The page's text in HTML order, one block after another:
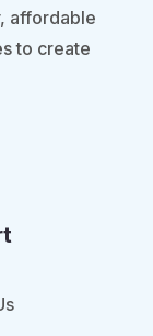
affordable
to create